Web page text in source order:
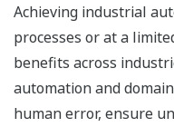
Achieving industrial
processes or at a
benefits across
automation and
human error, ensure